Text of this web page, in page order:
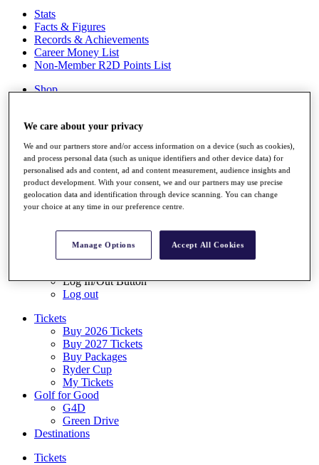
Stats
Facts & Figures
Records & Achievements
Career Money List
Non-Member R2D Points List
Shop
Sign Up
{{ loggedInMenuUserDisplayFirstName }} {{
loggedInMenuUserDisplayLastName }}
Back
My Tour
My Feed
My Games
My Favourites
Log In/Out Button
Log out
Tickets
Buy 2026 Tickets
Buy 2027 Tickets
Buy Packages
Ryder Cup
My Tickets
Golf for Good
G4D
Green Drive
Destinations
Tickets
We care about your privacy
We and our partners store and/or access information on a device (such as cookies),
and process personal data (such as unique identifiers and other device data) for
personalised ads and content, ad and content measurement, audience insights and
product development. With your consent, we and our partners may use precise
geolocation data and identification through device scanning. You can change
your choice at any time in our preference centre.
Manage Options Accept All Cookies